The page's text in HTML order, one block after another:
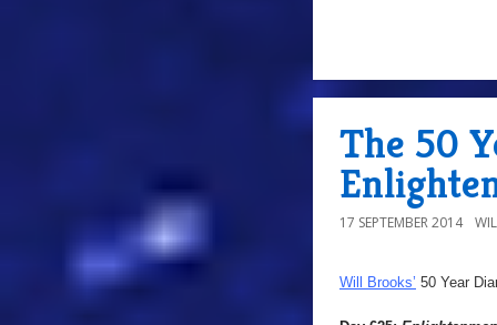
The 50
17 SEPTEMBER 2014
Will Brooks’ 50 Year